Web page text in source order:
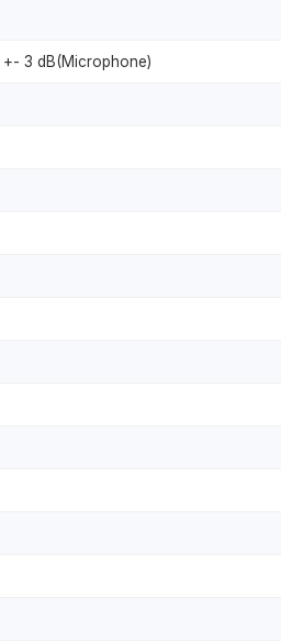
+- 3 dB(Microphone)